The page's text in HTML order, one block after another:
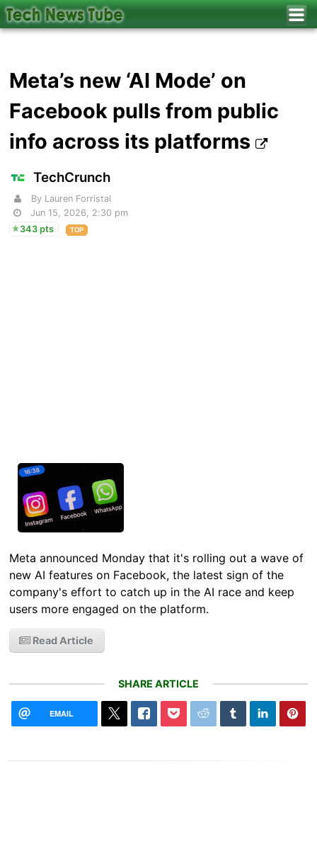
Meta’s new ‘AI Mode’ on
Facebook pulls from public
info across its platforms
TechCrunch
By Lauren Forristal
Jun 15, 2026, 2:30 pm
343 pts
TOP
Meta announced Monday that it's rolling out a wave of
new AI features on Facebook, the latest sign of the
company's effort to catch up in the AI race and keep
users more engaged on the platform.
Read Article
SHARE ARTICLE
EMAIL